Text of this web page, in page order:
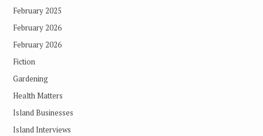
February 2025
February 2026
February 2026
Fiction
Gardening
Health Matters
Island Businesses
Island Interviews